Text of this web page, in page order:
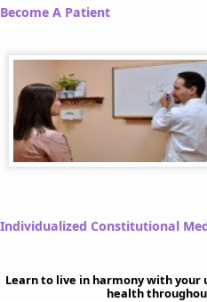
Become A Patient
Individualized Constitutional
Learn to live in harmony with your
health